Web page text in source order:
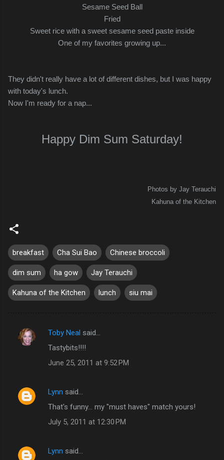
Sesame Seed Ball
Fried
Sweet rice with a sweet sesame seed paste inside
One of my favorites growing up...
They didn't really have a lot of different dishes, but I was happy
with today's lunch.
Now I'm ready for a nap...
Happy Dim Sum Saturday!
Photos by Jay Terauchi
Kahuna of the Kitchen
breakfast Cha Sui Bao Chinese broccoli
dim sum ha gow Jay Terauchi
Kahuna of the Kitchen lunch siu mai
C
e
Toby Neal said…
Tastybits!!!!
June 25, 2011 at 9:52 PM
Lynn said…
That's funny... my "must haves" match yours!
July 5, 2011 at 12:30 PM
Lynn said…